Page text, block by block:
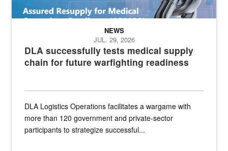
DLA successfully tests medical supply
chain for future warfighting readiness
NEWS
JUL. 29, 2026
DLA Logistics Operations facilitates a wargame with
more than 120 government and private-sector
participants to strategize successful...